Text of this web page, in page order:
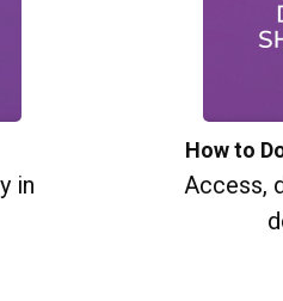
in
How to
Access,